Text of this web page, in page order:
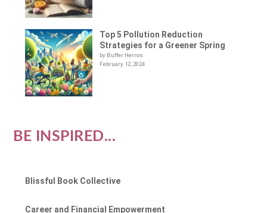
Top 5 Pollution Reduction
Strategies for a Greener Spring
by Buffer Herros
February 12, 2024
BE INSPIRED...
Blissful Book Collective
Career and Financial Empowerment